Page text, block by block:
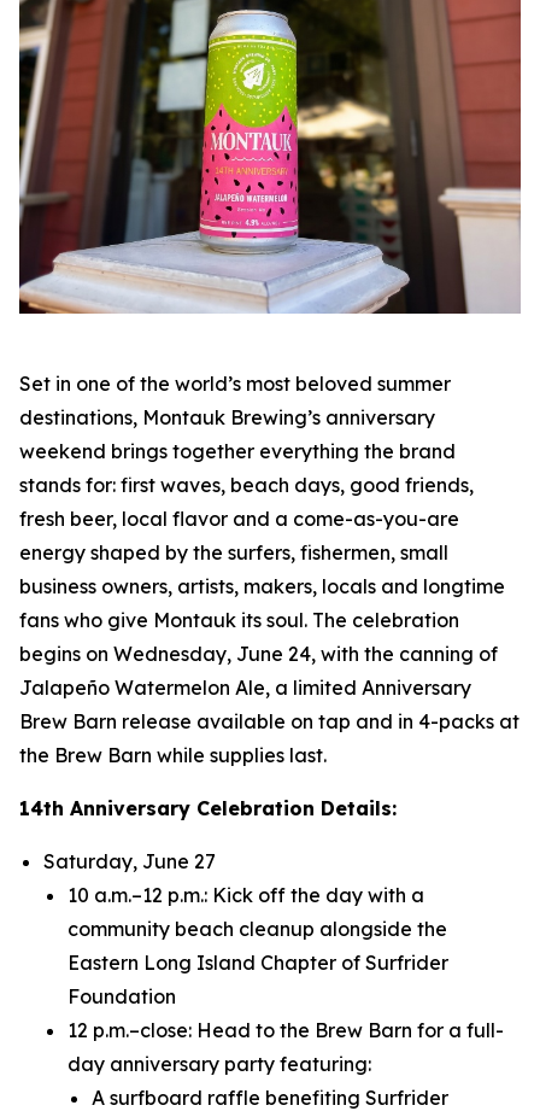
Set in one of the world’s most beloved summer
destinations, Montauk Brewing’s anniversary
weekend brings together everything the brand
stands for: first waves, beach days, good friends,
fresh beer, local flavor and a come-as-you-are
energy shaped by the surfers, fishermen, small
business owners, artists, makers, locals and longtime
fans who give Montauk its soul. The celebration
begins on Wednesday, June 24, with the canning of
Jalapeño Watermelon Ale, a limited Anniversary
Brew Barn release available on tap and in 4-packs at
the Brew Barn while supplies last.
14th Anniversary Celebration Details:
Saturday, June 27
10 a.m.–12 p.m.: Kick off the day with a
community beach cleanup alongside the
Eastern Long Island Chapter of Surfrider
Foundation
12 p.m.–close: Head to the Brew Barn for a full-
day anniversary party featuring:
A surfboard raffle benefiting Surfrider